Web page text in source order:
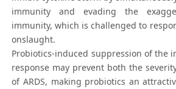
immunity and evading the
immunity, which is challenged to
onslaught.
Probiotics-induced suppression of the
response may prevent both the
of ARDS, making probiotics an